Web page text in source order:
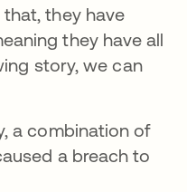
they have
they have all
story, we can
a combination of
a breach to